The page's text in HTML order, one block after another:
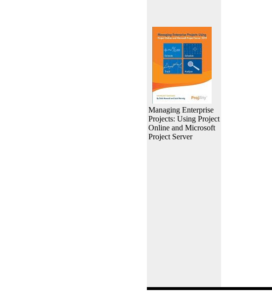
Managing Enterprise
Projects: Using Project
Online and Microsoft
Project Server